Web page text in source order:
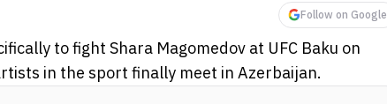
Follow on Google
to fight Shara Magomedov at UFC Baku on
in the sport finally meet in Azerbaijan.